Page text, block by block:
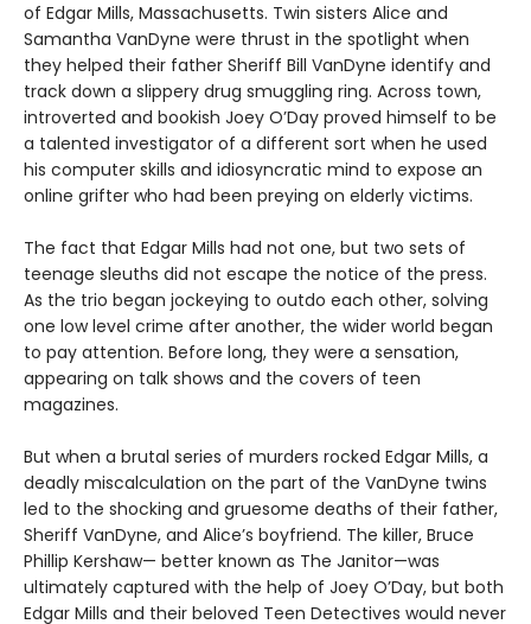
of Edgar Mills, Massachusetts. Twin sisters Alice and
Samantha VanDyne were thrust in the spotlight when
they helped their father Sheriff Bill VanDyne identify and
track down a slippery drug smuggling ring. Across town,
introverted and bookish Joey O’Day proved himself to be
a talented investigator of a different sort when he used
his computer skills and idiosyncratic mind to expose an
online grifter who had been preying on elderly victims.
The fact that Edgar Mills had not one, but two sets of
teenage sleuths did not escape the notice of the press.
As the trio began jockeying to outdo each other, solving
one low level crime after another, the wider world began
to pay attention. Before long, they were a sensation,
appearing on talk shows and the covers of teen
magazines.
But when a brutal series of murders rocked Edgar Mills, a
deadly miscalculation on the part of the VanDyne twins
led to the shocking and gruesome deaths of their father,
Sheriff VanDyne, and Alice’s boyfriend. The killer, Bruce
Phillip Kershaw— better known as The Janitor—was
ultimately captured with the help of Joey O’Day, but both
Edgar Mills and their beloved Teen Detectives would never